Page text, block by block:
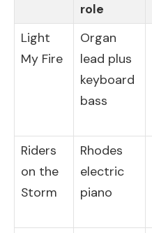
role
Light
My Fire
Organ
lead plus
keyboard
bass
Riders
on the
Storm
Rhodes
electric
piano